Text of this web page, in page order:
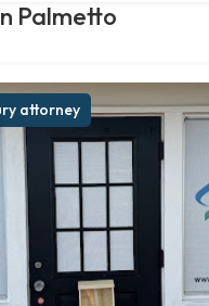
Palmetto
attorney